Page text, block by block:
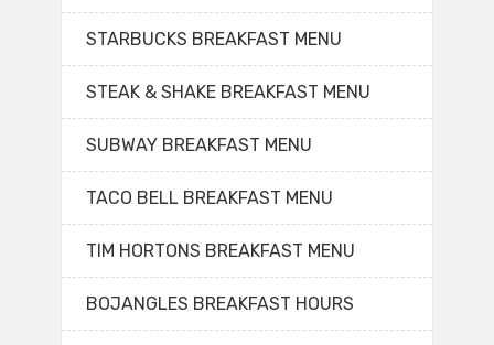
STARBUCKS BREAKFAST MENU
STEAK & SHAKE BREAKFAST MENU
SUBWAY BREAKFAST MENU
TACO BELL BREAKFAST MENU
TIM HORTONS BREAKFAST MENU
BOJANGLES BREAKFAST HOURS